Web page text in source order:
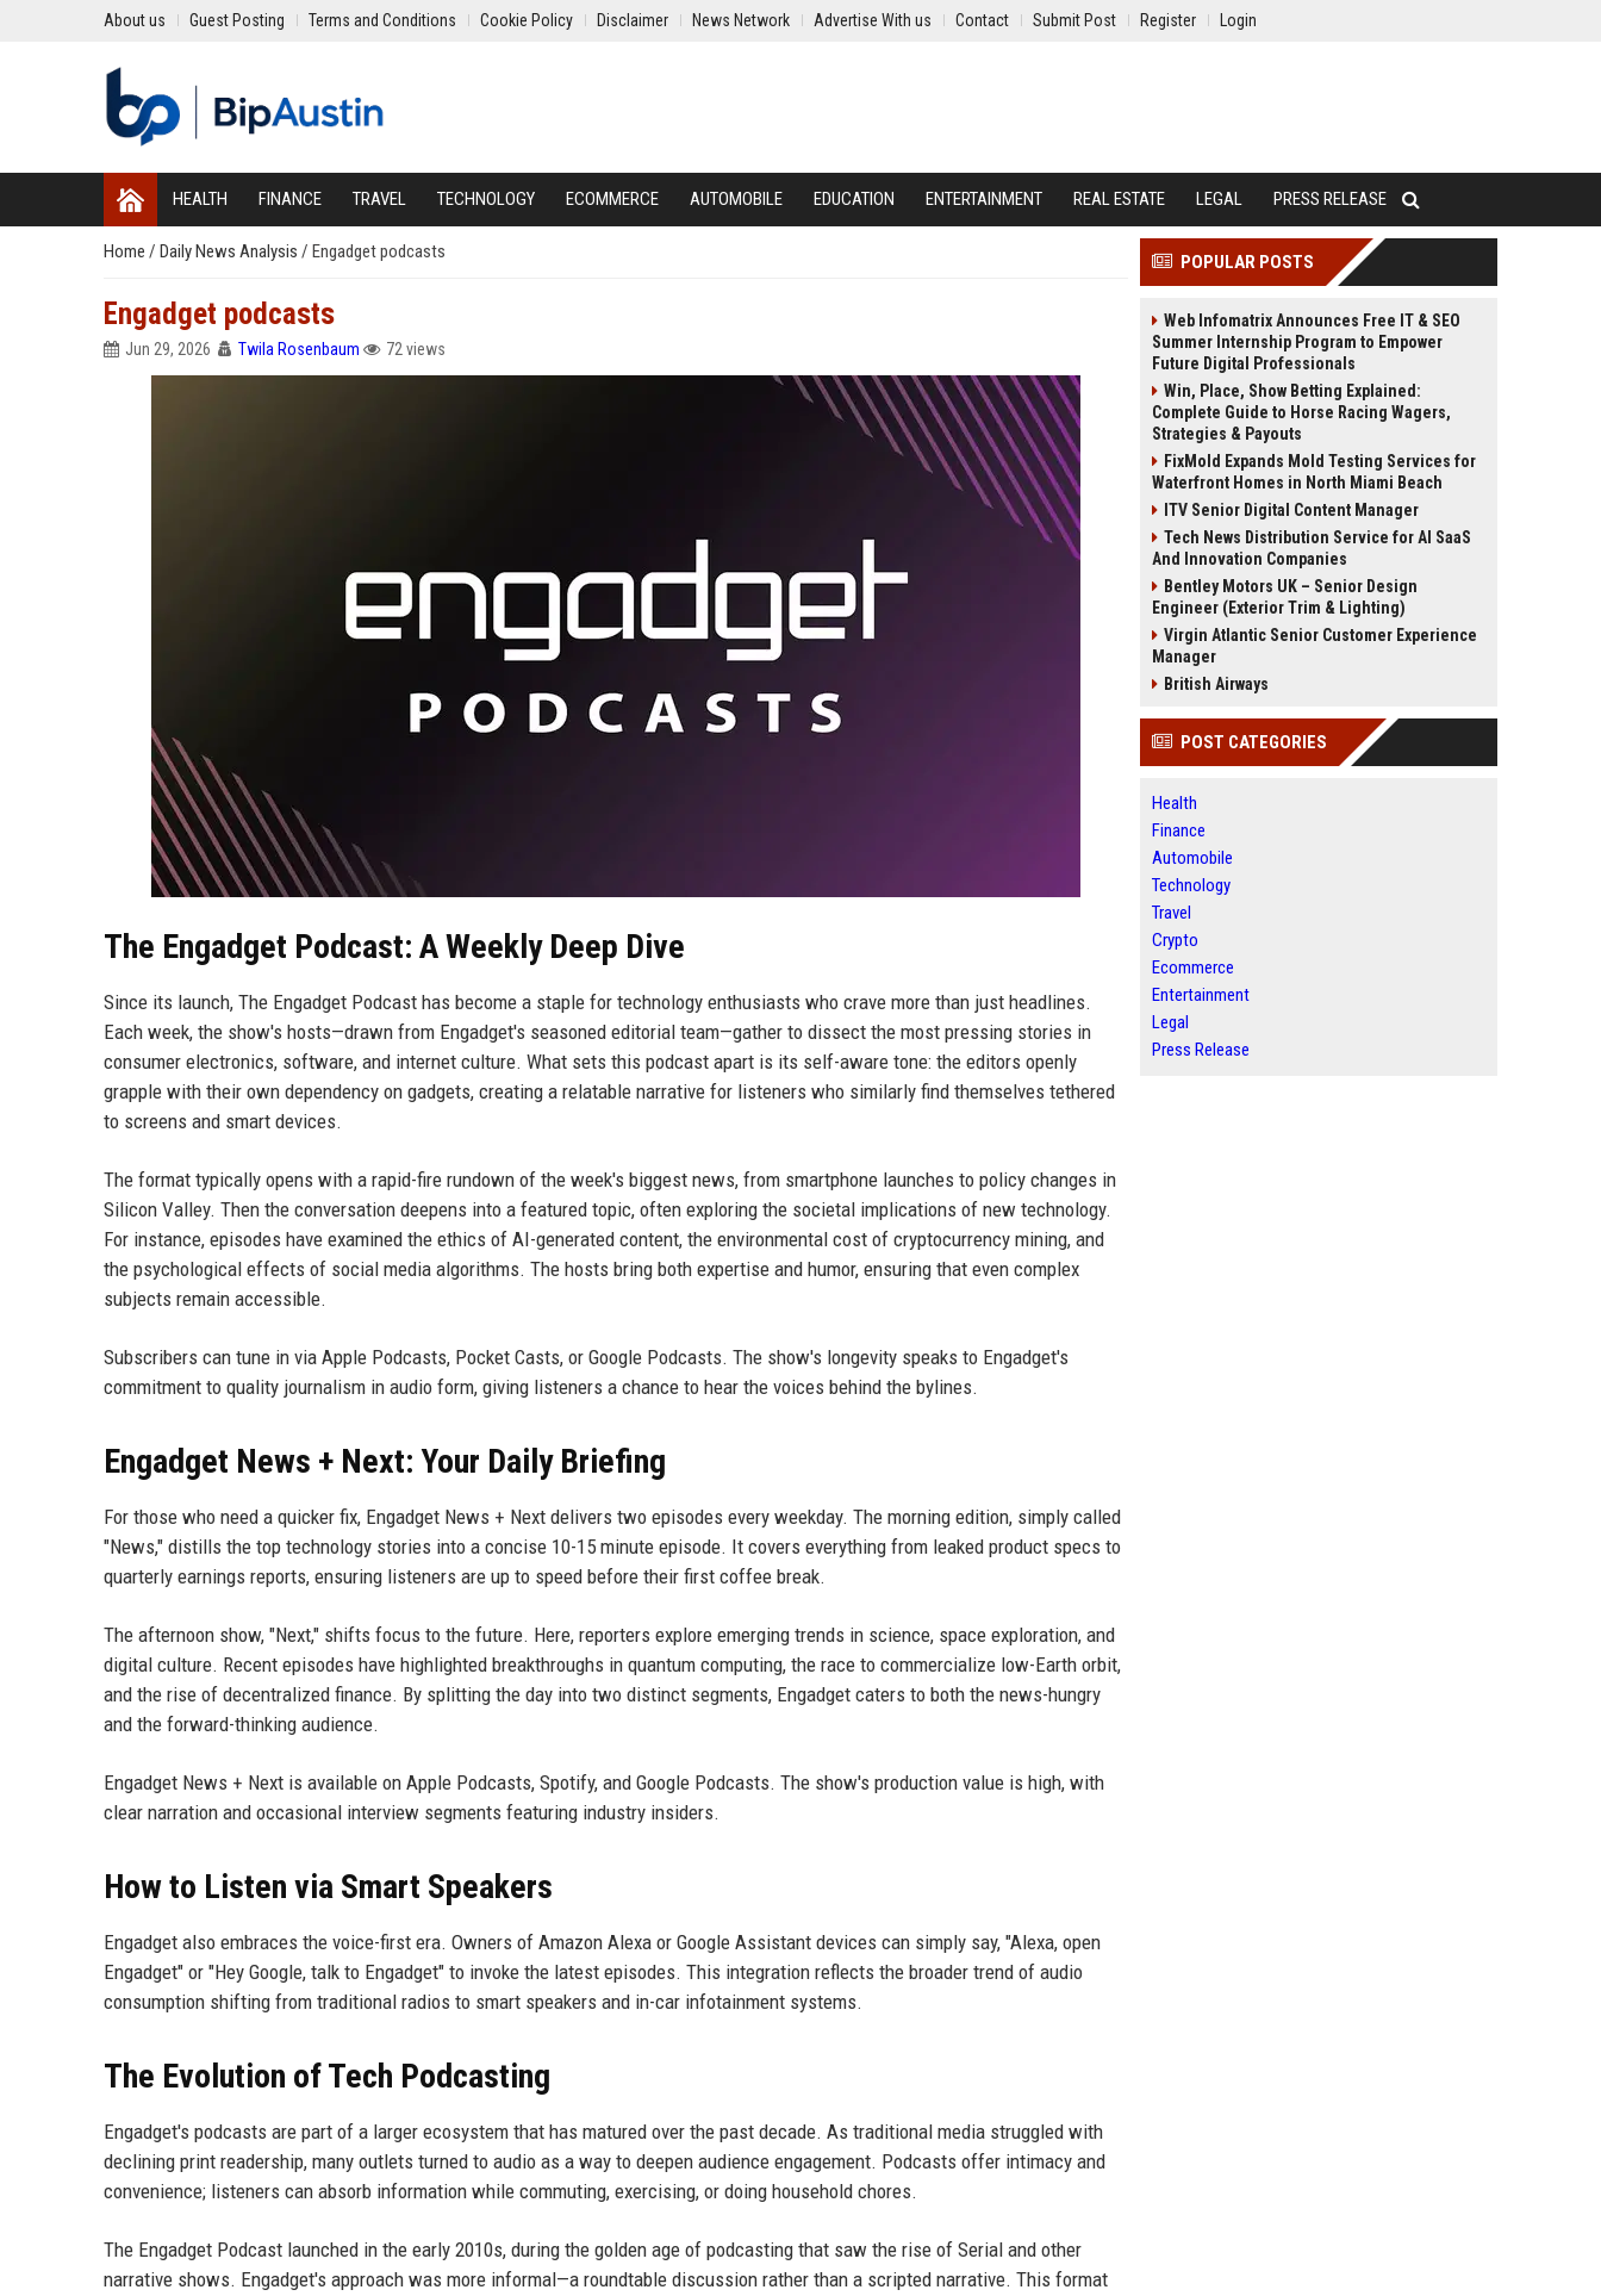
About us Guest Posting Terms and Conditions Cookie Policy Disclaimer News Network Advertise With us Contact Submit Post Register Login
HEALTH FINANCE TRAVEL TECHNOLOGY ECOMMERCE AUTOMOBILE EDUCATION ENTERTAINMENT REAL ESTATE LEGAL PRESS RELEASE
Home / Daily News Analysis / Engadget podcasts
Engadget podcasts
Jun 29, 2026 Twila Rosenbaum 72 views
The Engadget Podcast: A Weekly Deep Dive
Since its launch, The Engadget Podcast has become a staple for technology enthusiasts who crave more than just headlines.
Each week, the show's hosts—drawn from Engadget's seasoned editorial team—gather to dissect the most pressing stories in
consumer electronics, software, and internet culture. What sets this podcast apart is its self-aware tone: the editors openly
grapple with their own dependency on gadgets, creating a relatable narrative for listeners who similarly find themselves tethered
to screens and smart devices.
The format typically opens with a rapid-fire rundown of the week's biggest news, from smartphone launches to policy changes in
Silicon Valley. Then the conversation deepens into a featured topic, often exploring the societal implications of new technology.
For instance, episodes have examined the ethics of AI-generated content, the environmental cost of cryptocurrency mining, and
the psychological effects of social media algorithms. The hosts bring both expertise and humor, ensuring that even complex
subjects remain accessible.
Subscribers can tune in via Apple Podcasts, Pocket Casts, or Google Podcasts. The show's longevity speaks to Engadget's
commitment to quality journalism in audio form, giving listeners a chance to hear the voices behind the bylines.
Engadget News + Next: Your Daily Briefing
For those who need a quicker fix, Engadget News + Next delivers two episodes every weekday. The morning edition, simply called
"News," distills the top technology stories into a concise 10-15 minute episode. It covers everything from leaked product specs to
quarterly earnings reports, ensuring listeners are up to speed before their first coffee break.
The afternoon show, "Next," shifts focus to the future. Here, reporters explore emerging trends in science, space exploration, and
digital culture. Recent episodes have highlighted breakthroughs in quantum computing, the race to commercialize low-Earth orbit,
and the rise of decentralized finance. By splitting the day into two distinct segments, Engadget caters to both the news-hungry
and the forward-thinking audience.
Engadget News + Next is available on Apple Podcasts, Spotify, and Google Podcasts. The show's production value is high, with
clear narration and occasional interview segments featuring industry insiders.
How to Listen via Smart Speakers
Engadget also embraces the voice-first era. Owners of Amazon Alexa or Google Assistant devices can simply say, "Alexa, open
Engadget" or "Hey Google, talk to Engadget" to invoke the latest episodes. This integration reflects the broader trend of audio
consumption shifting from traditional radios to smart speakers and in-car infotainment systems.
The Evolution of Tech Podcasting
Engadget's podcasts are part of a larger ecosystem that has matured over the past decade. As traditional media struggled with
declining print readership, many outlets turned to audio as a way to deepen audience engagement. Podcasts offer intimacy and
convenience; listeners can absorb information while commuting, exercising, or doing household chores.
The Engadget Podcast launched in the early 2010s, during the golden age of podcasting that saw the rise of Serial and other
narrative shows. Engadget's approach was more informal—a roundtable discussion rather than a scripted narrative. This format
POPULAR POSTS
Web Infomatrix Announces Free IT & SEO
Summer Internship Program to Empower
Future Digital Professionals
Win, Place, Show Betting Explained:
Complete Guide to Horse Racing Wagers,
Strategies & Payouts
FixMold Expands Mold Testing Services for
Waterfront Homes in North Miami Beach
ITV Senior Digital Content Manager
Tech News Distribution Service for AI SaaS
And Innovation Companies
Bentley Motors UK – Senior Design
Engineer (Exterior Trim & Lighting)
Virgin Atlantic Senior Customer Experience
Manager
British Airways
POST CATEGORIES
Health
Finance
Automobile
Technology
Travel
Crypto
Ecommerce
Entertainment
Legal
Press Release